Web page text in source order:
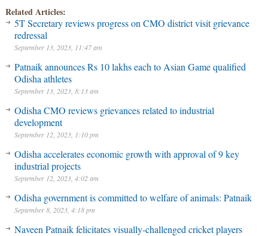
Related Articles:
5T Secretary reviews progress on CMO district visit grievance
redressal
September 13, 2023, 11:47 am
Patnaik announces Rs 10 lakhs each to Asian Game qualified
Odisha athletes
September 13, 2023, 8:13 am
Odisha CMO reviews grievances related to industrial
development
September 12, 2023, 1:10 pm
Odisha accelerates economic growth with approval of 9 key
industrial projects
September 12, 2023, 4:02 am
Odisha government is committed to welfare of animals: Patnaik
September 8, 2023, 4:18 pm
Naveen Patnaik felicitates visually-challenged cricket players